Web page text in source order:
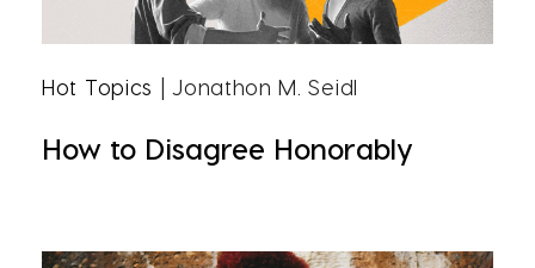
Hot Topics | Jonathon M. Seidl
How to Disagree Honorably